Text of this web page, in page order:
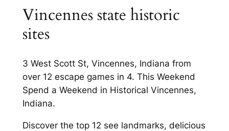
Vincennes state historic
sites
3 West Scott St, Vincennes, Indiana from
over 12 escape games in 4. This Weekend
Spend a Weekend in Historical Vincennes,
Indiana.
Discover the top 12 see landmarks, delicious